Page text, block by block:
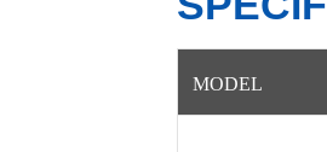
MODEL